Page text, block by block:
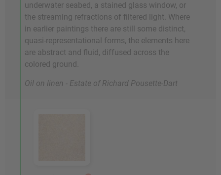
underwater seabed, a stained glass window, or
the streaming refractions of filtered light. Where
in earlier paintings there are still some distinct,
quasi-representational forms, the elements here
are abstract and fluid, diffused across the
colored ground.
Oil on linen - Estate of Richard Pousette-Dart